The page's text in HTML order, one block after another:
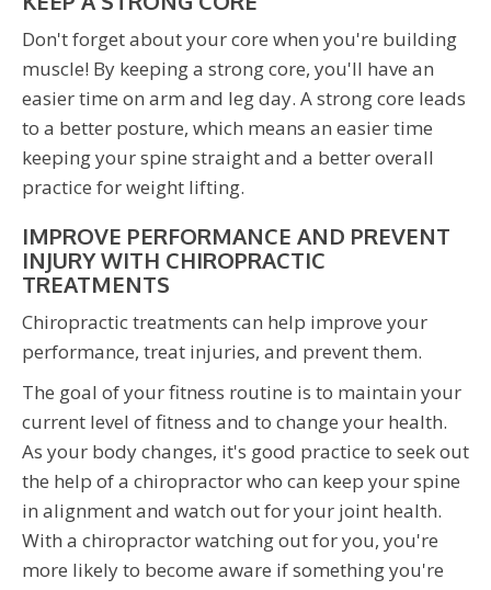
Don't forget about your core when you're building
muscle! By keeping a strong core, you'll have an
easier time on arm and leg day. A strong core leads
to a better posture, which means an easier time
keeping your spine straight and a better overall
practice for weight lifting.
IMPROVE PERFORMANCE AND PREVENT
INJURY WITH CHIROPRACTIC
TREATMENTS
Chiropractic treatments can help improve your
performance, treat injuries, and prevent them.
The goal of your fitness routine is to maintain your
current level of fitness and to change your health.
As your body changes, it's good practice to seek out
the help of a chiropractor who can keep your spine
in alignment and watch out for your joint health.
With a chiropractor watching out for you, you're
more likely to become aware if something you're